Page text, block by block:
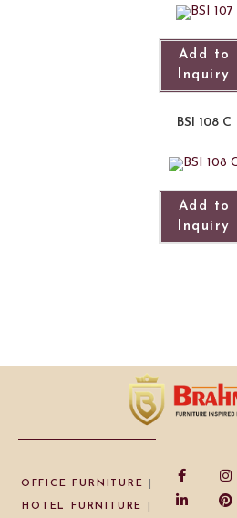
Add to
Inquiry
BSI 108 C
Add to
Inquiry
OFFICE FURNITURE
HOTEL FURNITURE